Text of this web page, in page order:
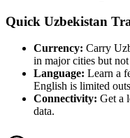
Quick Uzbekistan
Currency: Carry
in major cities but
Language: Learn a
English is limited
Connectivity: Get a
data.